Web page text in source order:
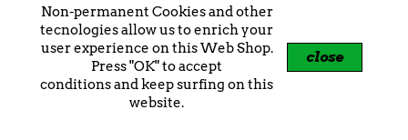
Non-permanent Cookies and other
tecnologies allow us to enrich your
user experience on this Web Shop.
Press "OK" to accept
conditions and keep surfing on this
website.
close
our brands
aptica|braun audio|brutto studio |chabaud
maison de parfum |cirerie de gascogne|couto
crash baggage|crosley|féret parfumeur
fluid market|fujifilm